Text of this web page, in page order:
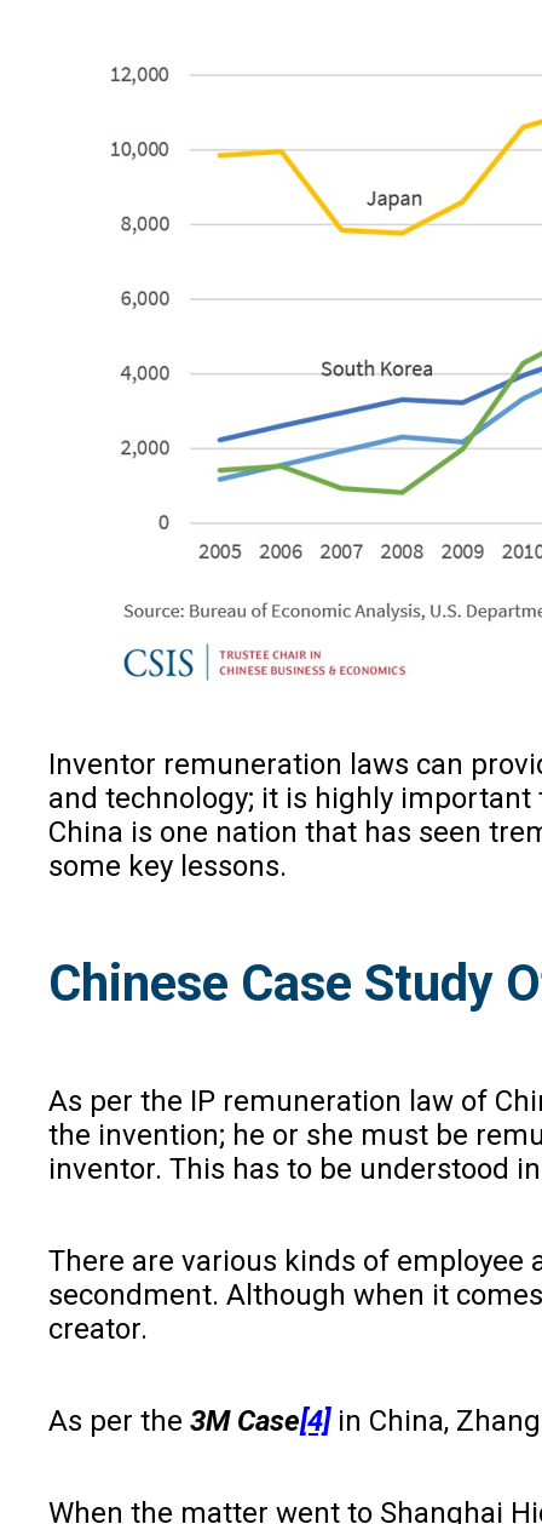
Inventor remuneration laws can
and technology; it is highly
China is one nation that has seen
some key lessons.
Chinese Case Study
As per the IP remuneration law of
the invention; he or she must be
inventor. This has to be understood
There are various kinds of
secondment. Although when it
creator.
As per the 3M Case[4]in China,
When the matter went to Shanghai